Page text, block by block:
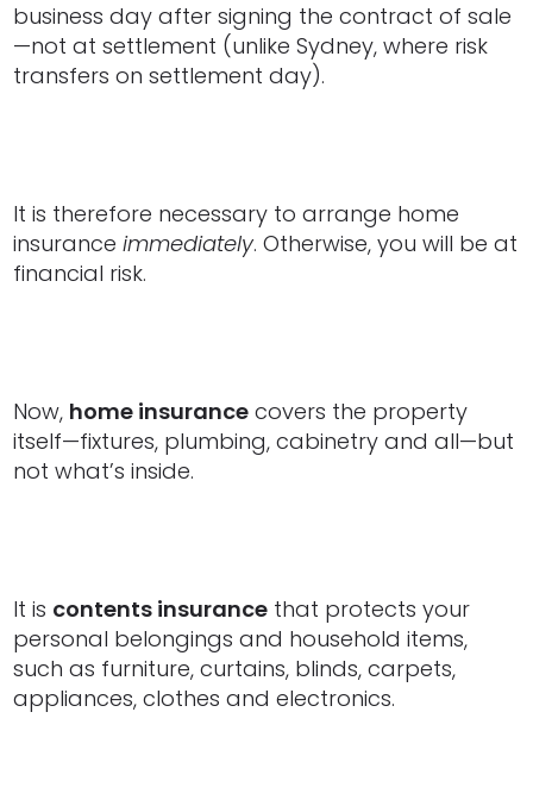
business day after signing the contract of sale
—not at settlement (unlike Sydney, where risk
transfers on settlement day).
It is therefore necessary to arrange home
insurance immediately. Otherwise, you will be at
financial risk.
Now, home insurance covers the property
itself—fixtures, plumbing, cabinetry and all—but
not what’s inside.
It is contents insurance that protects your
personal belongings and household items,
such as furniture, curtains, blinds, carpets,
appliances, clothes and electronics.